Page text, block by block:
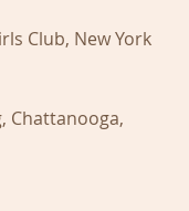
Club, New York
Chattanooga,